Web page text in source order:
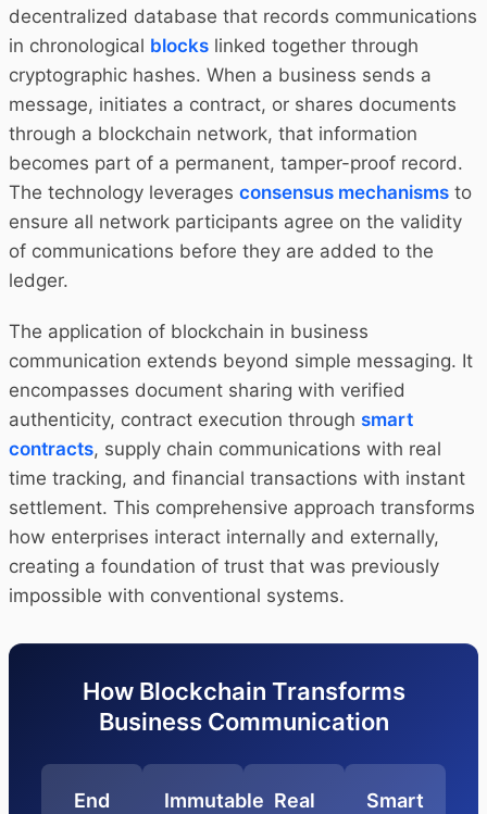
decentralized database that records communications
in chronological blocks linked together through
cryptographic hashes. When a business sends a
message, initiates a contract, or shares documents
through a blockchain network, that information
becomes part of a permanent, tamper-proof record.
The technology leverages consensus mechanisms to
ensure all network participants agree on the validity
of communications before they are added to the
ledger.
The application of blockchain in business
communication extends beyond simple messaging. It
encompasses document sharing with verified
authenticity, contract execution through smart
contracts, supply chain communications with real
time tracking, and financial transactions with instant
settlement. This comprehensive approach transforms
how enterprises interact internally and externally,
creating a foundation of trust that was previously
impossible with conventional systems.
How Blockchain Transforms
Business Communication
End
Immutable Real
Smart